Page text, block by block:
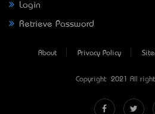
Login
Retrieve Password
About Privacy Policy
Copyright © 2021 All